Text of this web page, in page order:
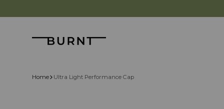
Burnt
Home Ultra Light Performance Cap